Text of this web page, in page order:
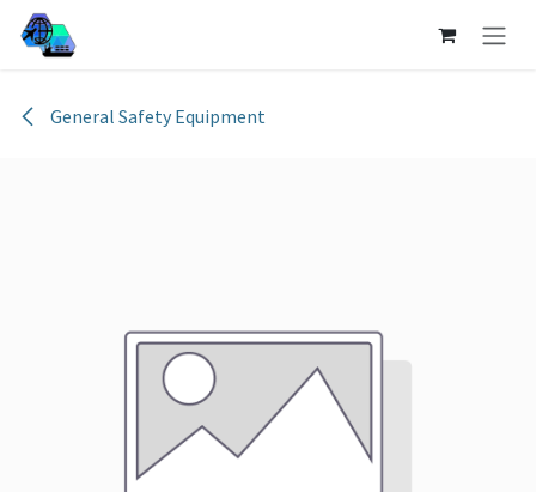
Skip to Content
General Safety Equipment